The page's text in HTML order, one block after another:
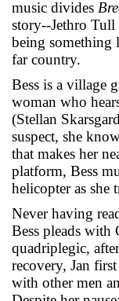
music divides
story--Jethro Tull
being
far country.
Bess is a village
woman who
(Stellan
suspect, she
that makes her
platform, Bess
helicopter as
Never having
Bess pleads with
quadriplegic,
recovery, Jan
with other men